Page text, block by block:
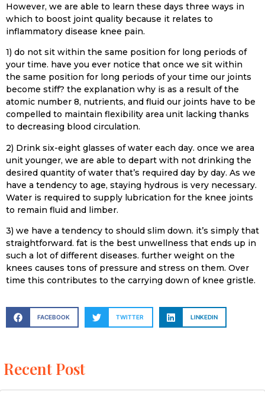
Recent Post
However, we are able to learn these days three ways in
which to boost joint quality because it relates to
inflammatory disease knee pain.
1) do not sit within the same position for long periods of
your time. have you ever notice that once we sit within
the same position for long periods of your time our joints
become stiff? the explanation why is as a result of the
atomic number 8, nutrients, and fluid our joints have to be
compelled to maintain flexibility area unit lacking thanks
to decreasing blood circulation.
2) Drink six-eight glasses of water each day. once we area
unit younger, we are able to depart with not drinking the
desired quantity of water that’s required day by day. As we
have a tendency to age, staying hydrous is very necessary.
Water is required to supply lubrication for the knee joints
to remain fluid and limber.
3) we have a tendency to should slim down. it’s simply that
straightforward. fat is the best unwellness that ends up in
such a lot of different diseases. further weight on the
knees causes tons of pressure and stress on them. Over
time this contributes to the carrying down of knee gristle.
FACEBOOK TWITTER LINKEDIN